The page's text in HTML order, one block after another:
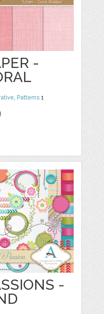
-
, Patterns 1
-